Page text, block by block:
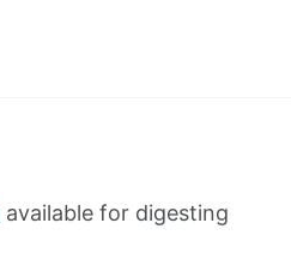
available for digesting